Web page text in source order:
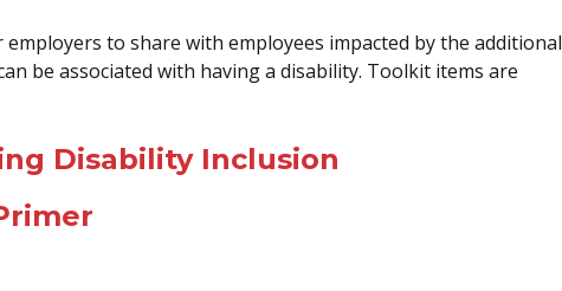
to share with employees impacted by the additional
be associated with having a disability. Toolkit items are
Disability Inclusion